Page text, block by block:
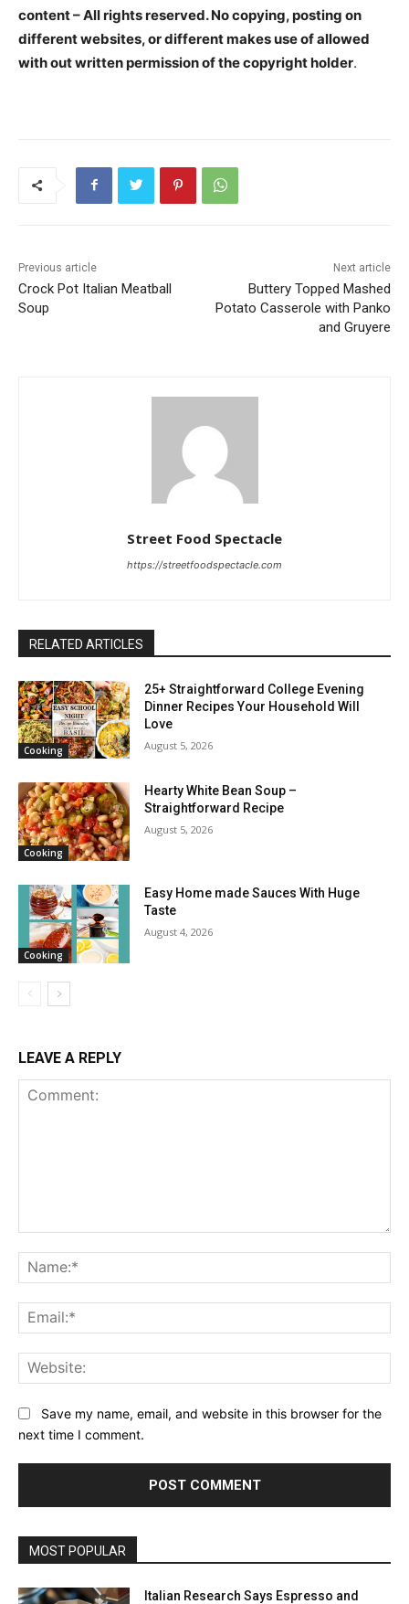
content – All rights reserved. No copying, posting on
different websites, or different makes use of allowed
with out written permission of the copyright holder.
Previous article
Crock Pot Italian Meatball
Soup
Next article
Buttery Topped Mashed
Potato Casserole with Panko
and Gruyere
Street Food Spectacle
https://streetfoodspectacle.com
RELATED ARTICLES
Cooking
25+ Straightforward College Evening
Dinner Recipes Your Household Will
Love
August 5, 2026
Cooking
Hearty White Bean Soup –
Straightforward Recipe
August 5, 2026
Cooking
Easy Home made Sauces With Huge
Taste
August 4, 2026
LEAVE A REPLY
Save my name, email, and website in this browser for the
next time I comment.
MOST POPULAR
Italian Research Says Espresso and